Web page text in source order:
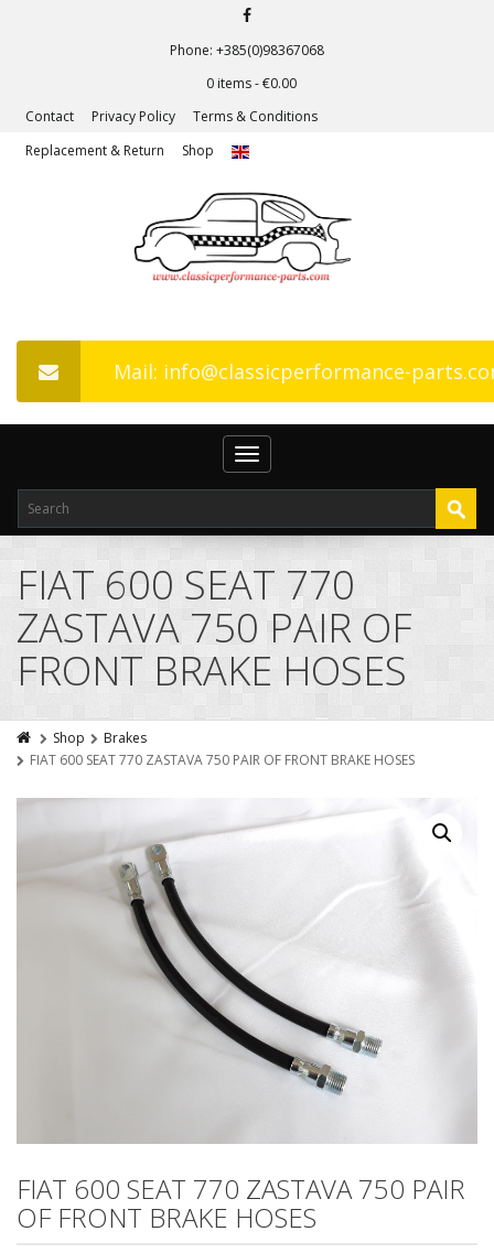
Phone: +385(0)98367068
0 items -€0.00
Contact
Privacy Policy
Terms & Conditions
Replacement & Return
Shop
Mail: info@classicperformance-
Toggle
navigation
FIAT 600 SEAT 770
ZASTAVA 750 PAIR OF
FRONT BRAKE HOSES
Shop
Brakes
FIAT 600 SEAT 770 ZASTAVA 750 PAIR OF FRONT BRAKE HOSES
FIAT 600 SEAT 770 ZASTAVA 750 PAIR
OF FRONT BRAKE HOSES